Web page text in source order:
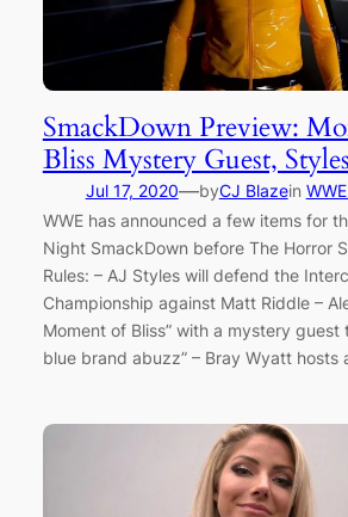
SmackDown Preview:
Bliss Mystery Guest,
Jul 17, 2020—byCJ Blazein
WWE has announced a few items for
Night SmackDown before The Horror
Rules: – AJ Styles will defend the
Championship against Matt Riddle –
Moment of Bliss” with a mystery guest
blue brand abuzz” – Bray Wyatt hosts